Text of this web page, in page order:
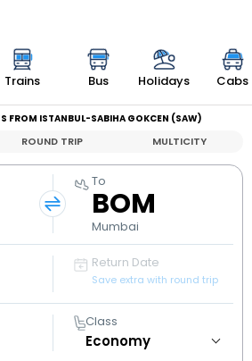
Trains Bus Holidays Cabs
FROM ISTANBUL-SABIHA GOKCEN (SAW)
ROUND TRIP MULTICITY
To
BOM
Mumbai
Return Date
Save extra with round trip
Class